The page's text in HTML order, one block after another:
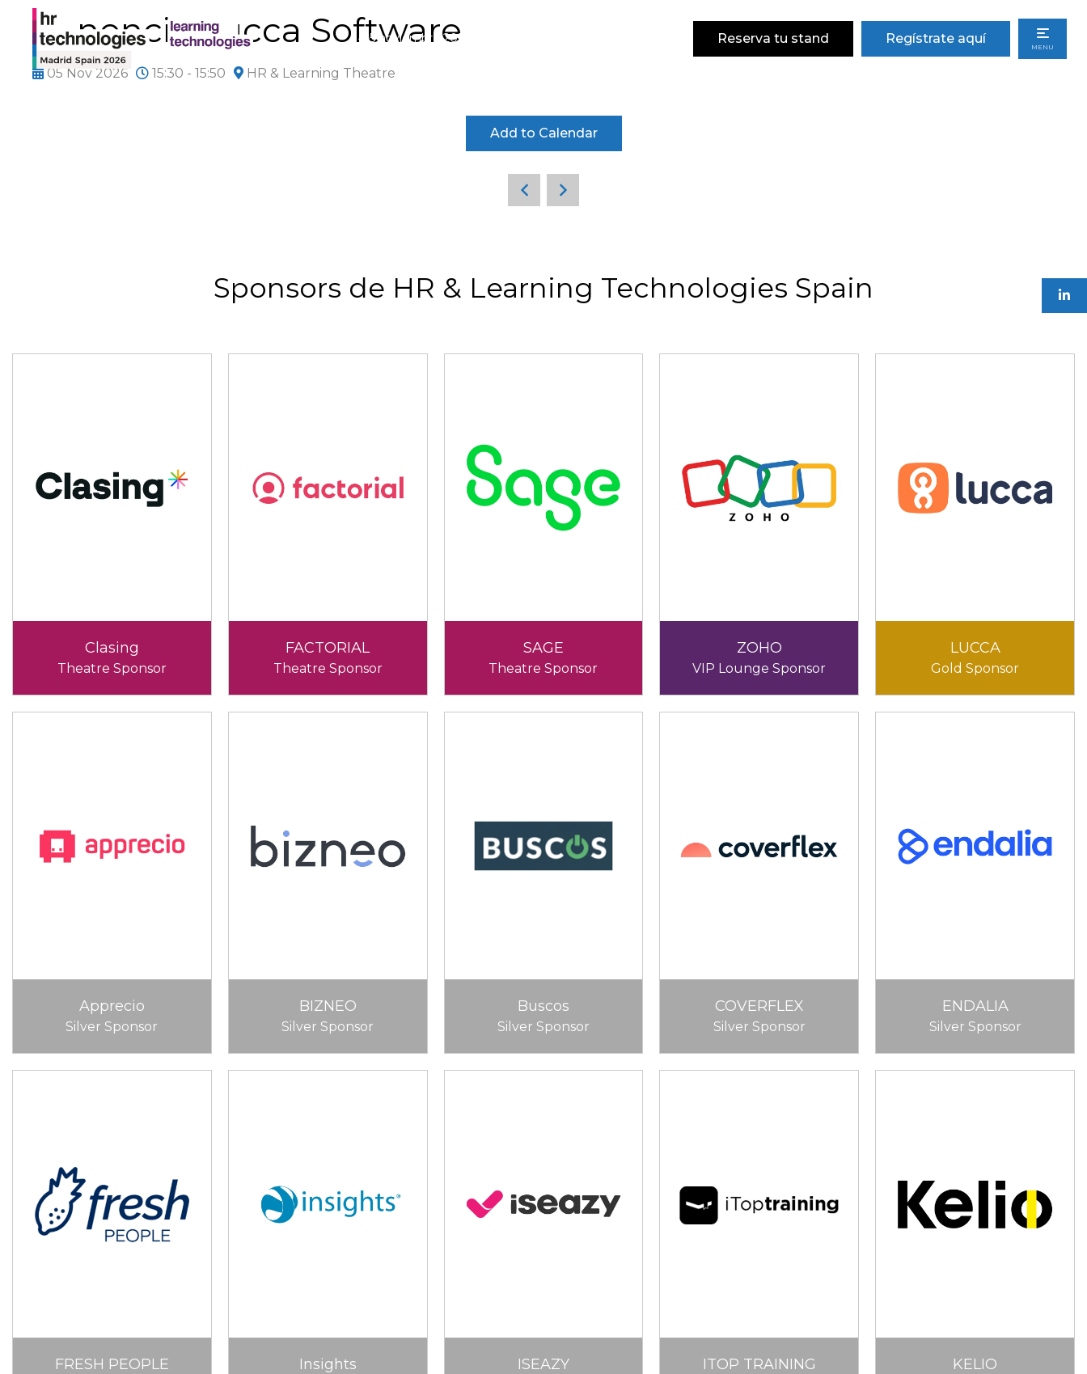
4-5 noviembre 2026 | IFEMA MADRID | Pabellón 3 Reserva tu stand Regístrate aquí
MENU
Ponencia Lucca Software
05 Nov 2026 15:30 - 15:50 HR & Learning Theatre
Add to Calendar
Sponsors de HR & Learning Technologies Spain
Clasing
Theatre Sponsor
FACTORIAL
Theatre Sponsor
SAGE
Theatre Sponsor
ZOHO
VIP Lounge Sponsor
LUCCA
Gold Sponsor
Apprecio
Silver Sponsor
BIZNEO
Silver Sponsor
Buscos
Silver Sponsor
COVERFLEX
Silver Sponsor
ENDALIA
Silver Sponsor
FRESH PEOPLE Insights ISEAZY ITOP TRAINING KELIO